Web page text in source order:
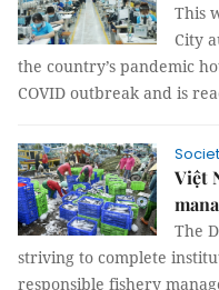
This
City
the country’s pandemic
COVID outbreak and is
Việt
The
striving to complete
responsible fishery